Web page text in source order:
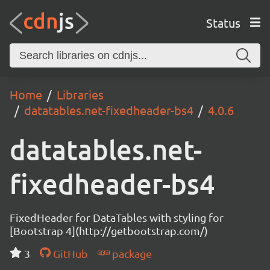
Status
Home
Libraries
datatables.net-fixedheader-bs4
4.0.6
datatables.net-
fixedheader-bs4
FixedHeader for DataTables with styling for
[Bootstrap 4](http://getbootstrap.com/)
3
GitHub package